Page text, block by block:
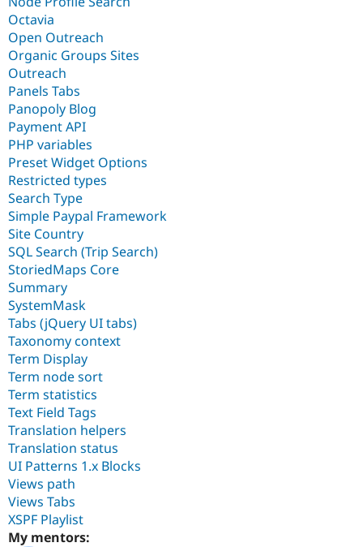
Octavia
Open Outreach
Organic Groups Sites
Outreach
Panels Tabs
Panopoly Blog
Payment API
PHP variables
Preset Widget Options
Restricted types
Search Type
Simple Paypal Framework
Site Country
SQL Search (Trip Search)
StoriedMaps Core
Summary
SystemMask
Tabs (jQuery UI tabs)
Taxonomy context
Term Display
Term node sort
Term statistics
Text Field Tags
Translation helpers
Translation status
UI Patterns 1.x Blocks
Views path
Views Tabs
XSPF Playlist
My mentors: